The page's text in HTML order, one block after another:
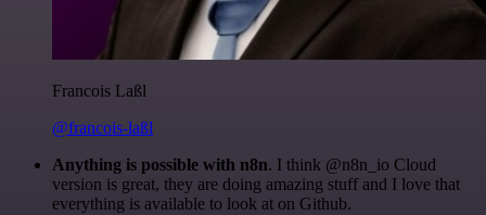
Francois Laßl
@francois-laßl
Anything is possible with n8n. I think @n8n_io Cloud
version is great, they are doing amazing stuff and I love that
everything is available to look at on Github.